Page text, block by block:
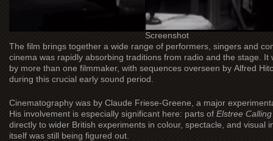
Screenshot
The film brings together a wide range of performers, singers and
cinema was rapidly absorbing traditions from radio and the stage. It
by more than one filmmaker, with sequences overseen by Alfred
during this crucial early sound period.
Cinematography was by Claude Friese-Greene, a major
His involvement is especially significant here: parts of Elstree Calling
directly to wider British experiments in colour, spectacle, and visual
itself was still being figured out.